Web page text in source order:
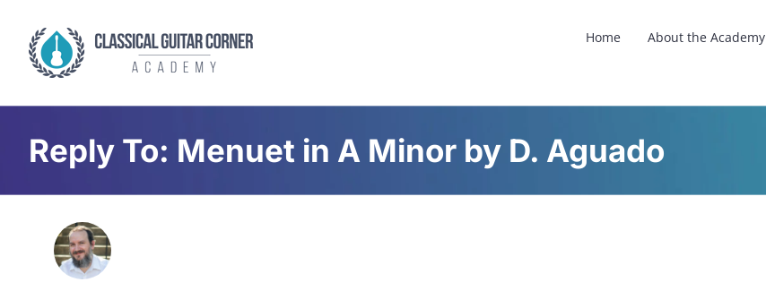
content
Home About the Academy
Reply To: Menuet in A Minor by D. Aguado